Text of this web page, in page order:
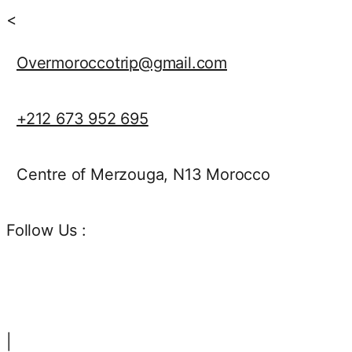
<
Overmoroccotrip@gmail.com
+212 673 952 695
Centre of Merzouga, N13 Morocco
Follow Us :